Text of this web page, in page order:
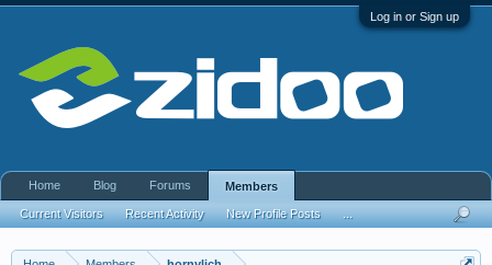
Log in or Sign up
Home Blog Forums Members
Current Visitors Recent Activity New Profile Posts